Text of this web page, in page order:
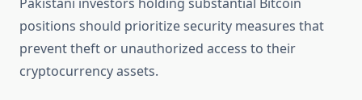
positions should prioritize security measures that
prevent theft or unauthorized access to their
cryptocurrency assets.